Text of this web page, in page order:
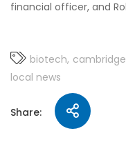
biotech cambridge
local news
Share: